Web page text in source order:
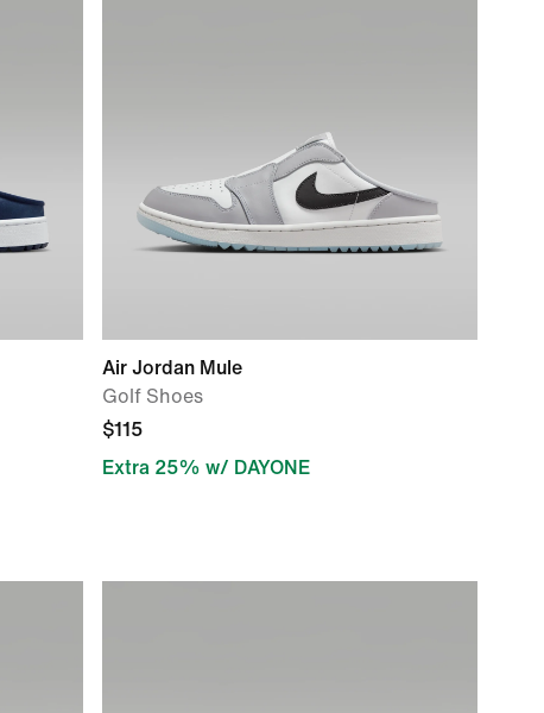
Air Jordan Mule
Golf Shoes
$115
Extra 25% w/ DAYONE